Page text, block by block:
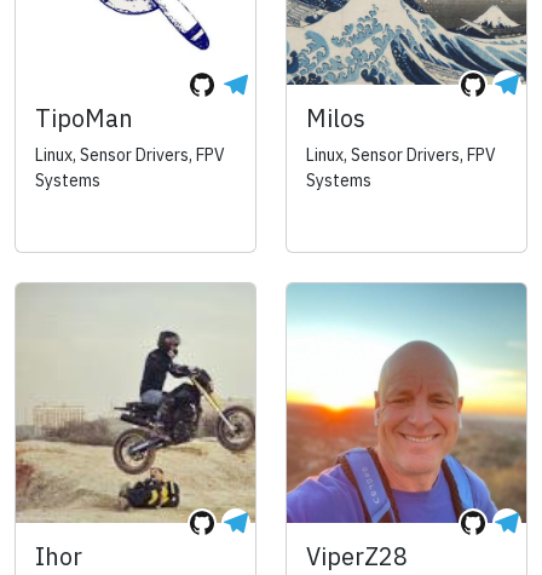
TipoMan
Linux, Sensor Drivers, FPV
Systems
Milos
Linux, Sensor Drivers, FPV
Systems
Ihor ViperZ28